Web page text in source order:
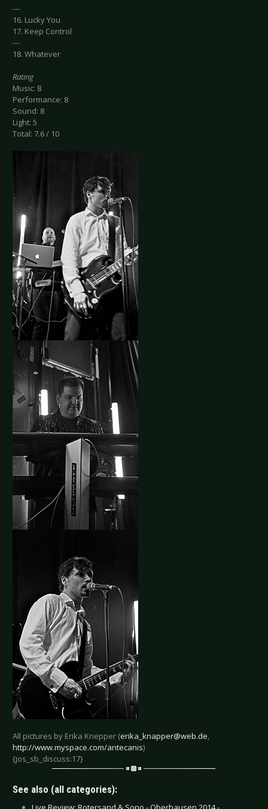
---
16. Lucky You
17. Keep Control
---
18. Whatever
Rating
Music: 8
Performance: 8
Sound: 8
Light: 5
Total: 7.6 / 10
All pictures by Erika Knepper (erika_knapper@web.de,
http://www.myspace.com/antecanis)
{jos_sb_discuss:17}
See also (all categories):